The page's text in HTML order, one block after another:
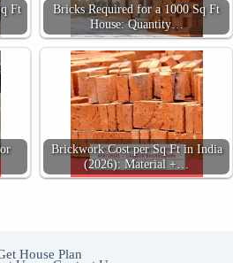
Ft
Bricks Required for a 1000 Sq Ft
House: Quantity…
Brickwork Cost per Sq Ft in India
(2026): Material +…
House Plan